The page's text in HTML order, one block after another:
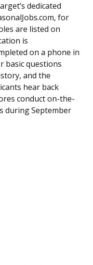
dedicated
for
are listed on
is
on a phone in
basic questions
and the
hear back
conduct on-the-
during September